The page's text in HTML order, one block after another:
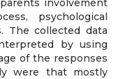
involvement
psychological
The collected data
by using
of the responses
were that mostly